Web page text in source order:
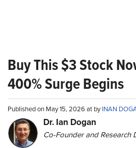
Buy This $3 Stock
400% Surge Begins
Published on May 15, 2026 at byINAN
Dr. Ian Dogan
Co-Founder and Research